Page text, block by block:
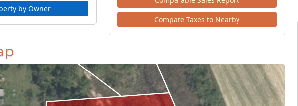
by Owner
Compare Taxes to Nearby